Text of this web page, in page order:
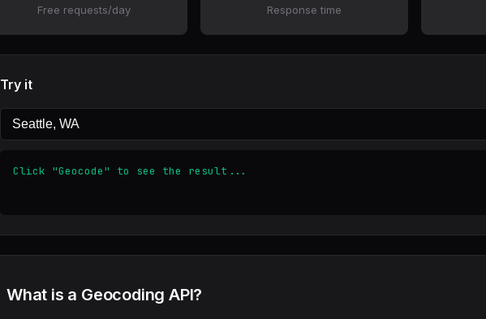
Free requests/day Response time
Try it
Click "Geocode" to see the result...
What is a Geocoding API?